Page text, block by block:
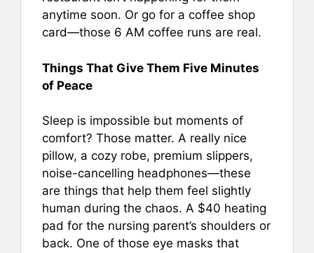
anytime soon. Or go for a coffee shop
card—those 6 AM coffee runs are real.
Things That Give Them Five Minutes
of Peace
Sleep is impossible but moments of
comfort? Those matter. A really nice
pillow, a cozy robe, premium slippers,
noise-cancelling headphones—these
are things that help them feel slightly
human during the chaos. A $40 heating
pad for the nursing parent’s shoulders or
back. One of those eye masks that